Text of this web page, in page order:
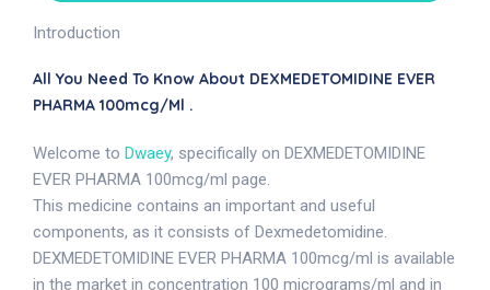
Introduction
All You Need To Know About DEXMEDETOMIDINE EVER
PHARMA 100mcg/ml .
Welcome to Dwaey, specifically on DEXMEDETOMIDINE
EVER PHARMA 100mcg/ml page.
This medicine contains an important and useful
components, as it consists of Dexmedetomidine.
DEXMEDETOMIDINE EVER PHARMA 100mcg/ml is available
in the market in concentration 100 micrograms/ml and in